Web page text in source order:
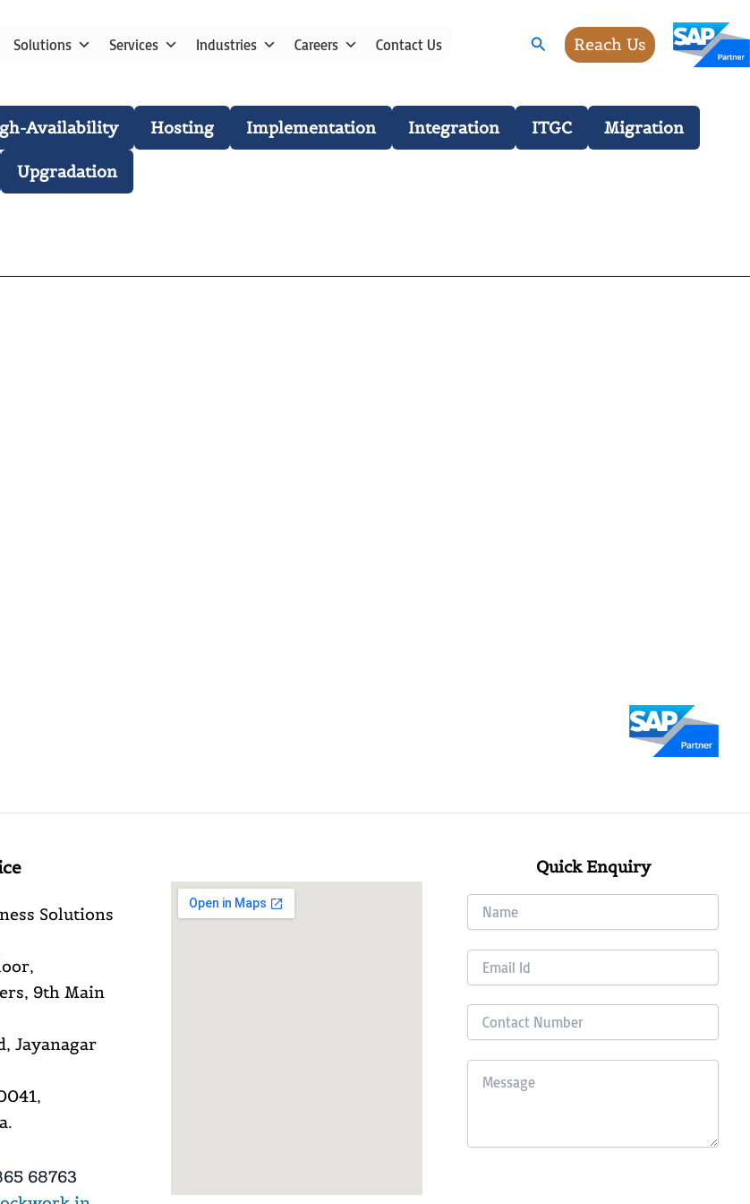
Solutions Services Industries Careers Contact Us SearchReach Us
Availability Hosting Implementation Integration ITGC Migration
Upgradation
Solutions
9th Main
Jayanagar
68763
Quick Enquiry